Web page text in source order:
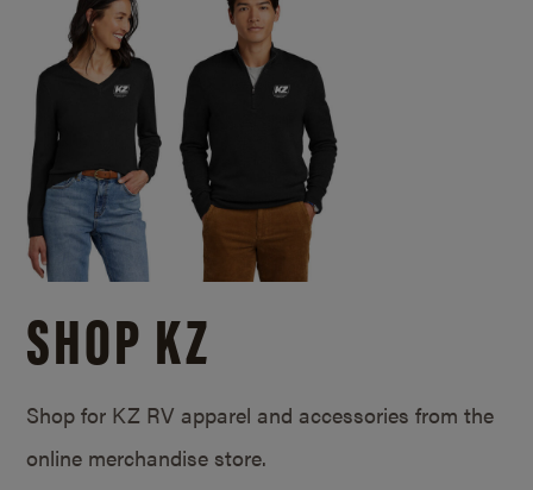
SHOP KZ
Shop for KZ RV apparel and accessories from the
online merchandise store.